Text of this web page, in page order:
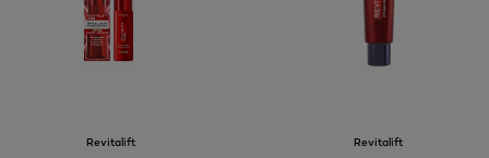
Revitalift Revitalift